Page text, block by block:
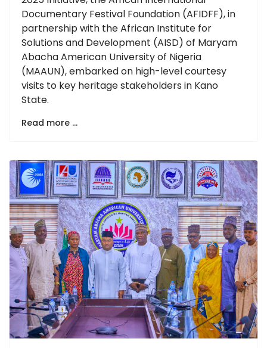
Documentary Festival Foundation (AFIDFF), in
partnership with the African Institute for
Solutions and Development (AISD) of Maryam
Abacha American University of Nigeria
(MAAUN), embarked on high-level courtesy
visits to key heritage stakeholders in Kano
State.
Read more …